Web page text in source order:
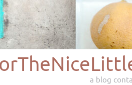
a blog